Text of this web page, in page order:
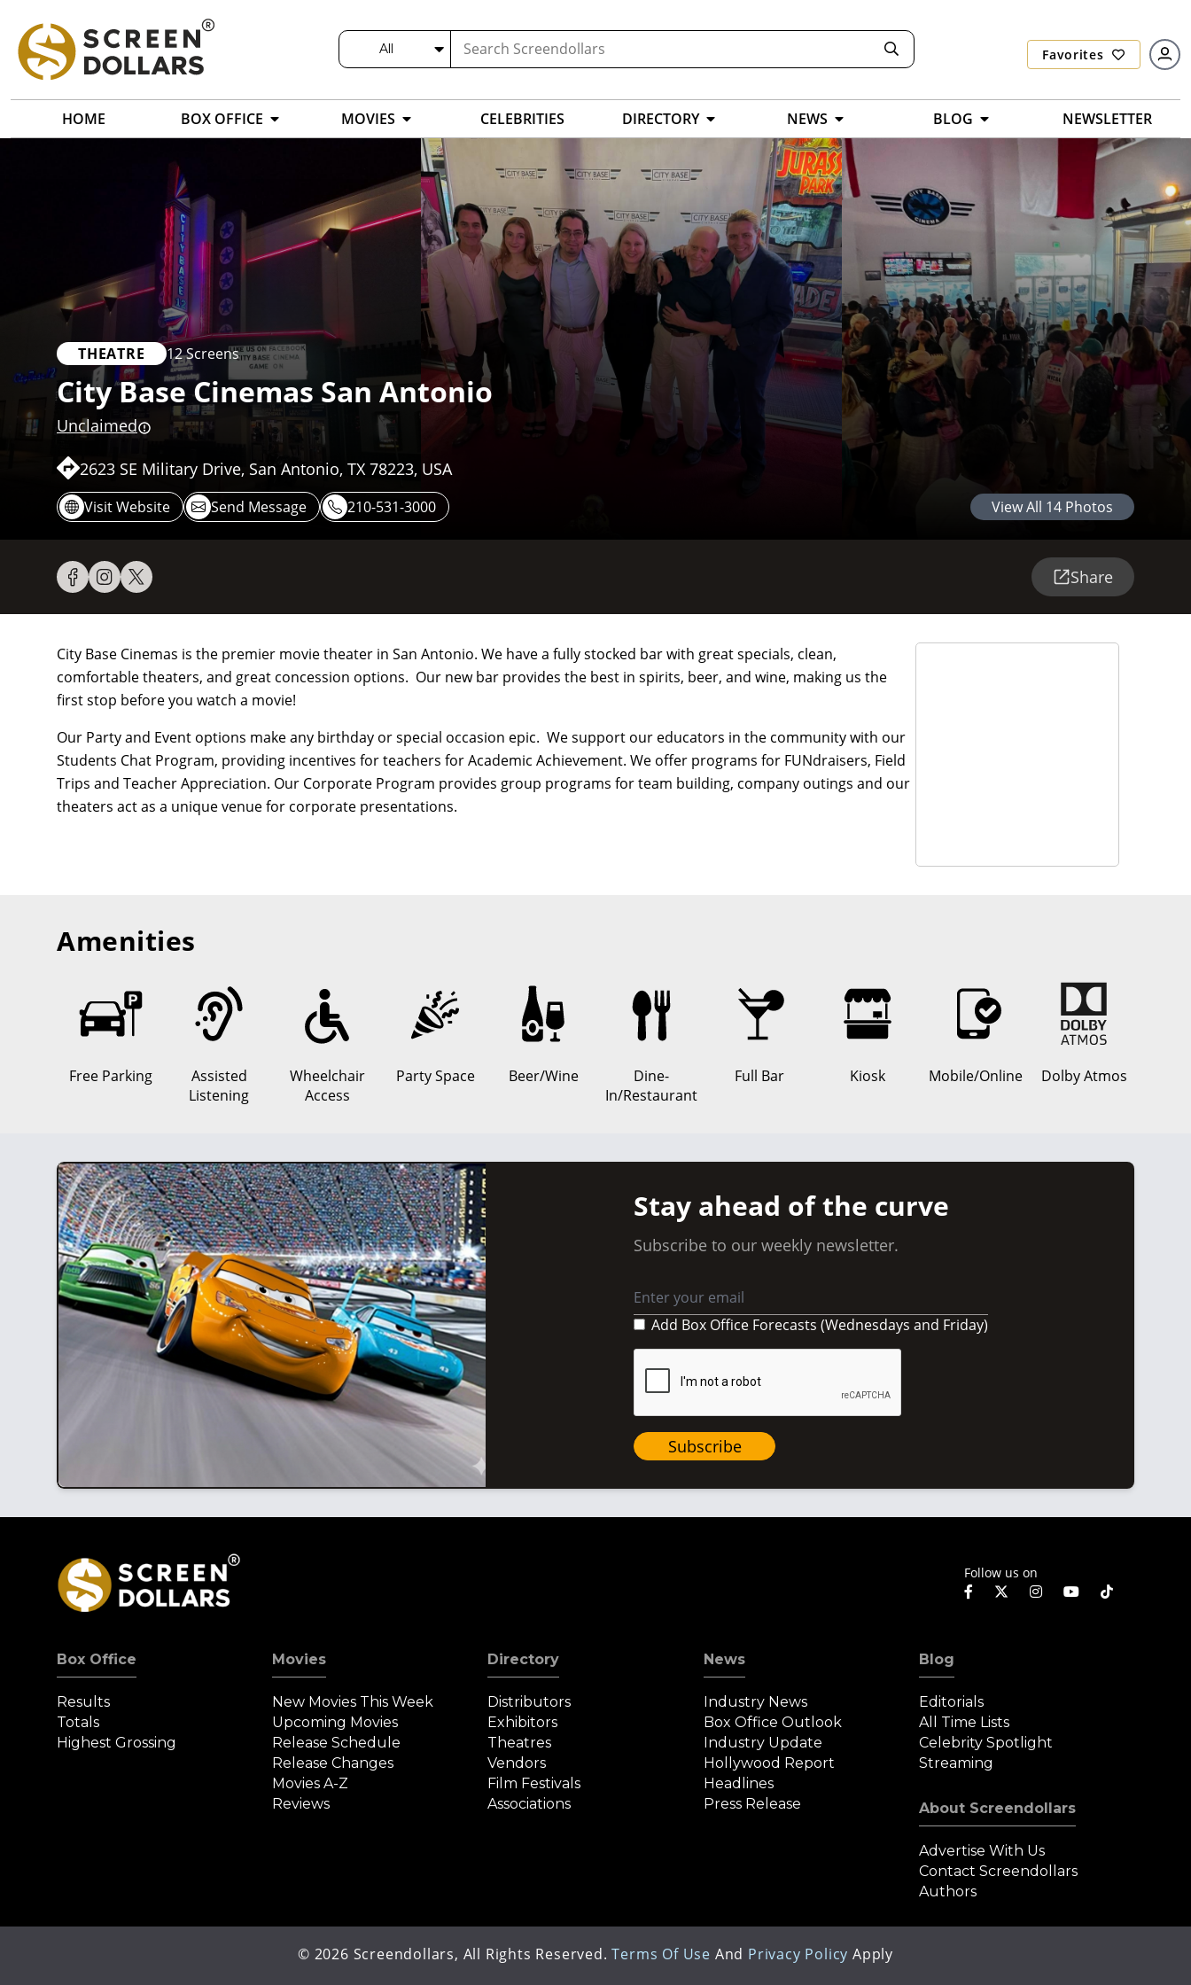
All Favorites
HOME BOX OFFICE MOVIES CELEBRITIES DIRECTORY NEWS BLOG NEWSLETTER
THEATRE 12 Screens
City Base Cinemas San Antonio
Unclaimed
2623 SE Military Drive, San Antonio, TX 78223, USA
Visit Website Send Message 210-531-3000 View All 14 Photos
Share
City Base Cinemas is the premier movie theater in San Antonio. We have a fully stocked bar with great specials, clean,
comfortable theaters, and great concession options. Our new bar provides the best in spirits, beer, and wine, making us the
first stop before you watch a movie!
Our Party and Event options make any birthday or special occasion epic. We support our educators in the community with our
Students Chat Program, providing incentives for teachers for Academic Achievement. We offer programs for FUNdraisers, Field
Trips and Teacher Appreciation. Our Corporate Program provides group programs for team building, company outings and our
theaters act as a unique venue for corporate presentations.
Amenities
Free Parking
Assisted
Listening
Wheelchair
Access
Party Space Beer/Wine
Dine-
In/Restaurant
Full Bar Kiosk Mobile/Online Dolby Atmos
Stay ahead of the curve
Subscribe to our weekly newsletter.
Add Box Office Forecasts (Wednesdays and Friday)
Subscribe
Follow us on
Box Office
Results
Totals
Highest Grossing
Movies
New Movies This Week
Upcoming Movies
Release Schedule
Release Changes
Movies A-Z
Reviews
Directory
Distributors
Exhibitors
Theatres
Vendors
Film Festivals
Associations
News
Industry News
Box Office Outlook
Industry Update
Hollywood Report
Headlines
Press Release
Blog
Editorials
All Time Lists
Celebrity Spotlight
Streaming
About Screendollars
Advertise With Us
Contact Screendollars
Authors
© 2026 Screendollars, All Rights Reserved. Terms Of Use And Privacy Policy Apply